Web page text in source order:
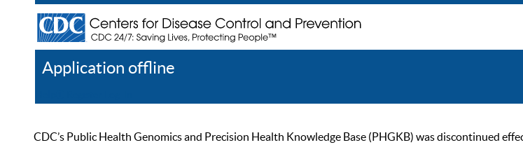
Application offline
CDC’s Public Health Genomics and Precision Health Knowledge Base (PHGKB) was discontinued